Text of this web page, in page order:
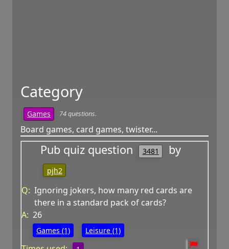
Category
Games 74 questions.
Board games, card games, twister...
Pub quiz question 3481 by
pjh2
Q: Ignoring jokers, how many red cards are
there in a standard pack of cards?
A: 26
Games (1) Leisure (1)